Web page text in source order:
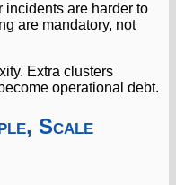
incidents are harder to
are mandatory, not
Extra clusters
operational debt.
Scale